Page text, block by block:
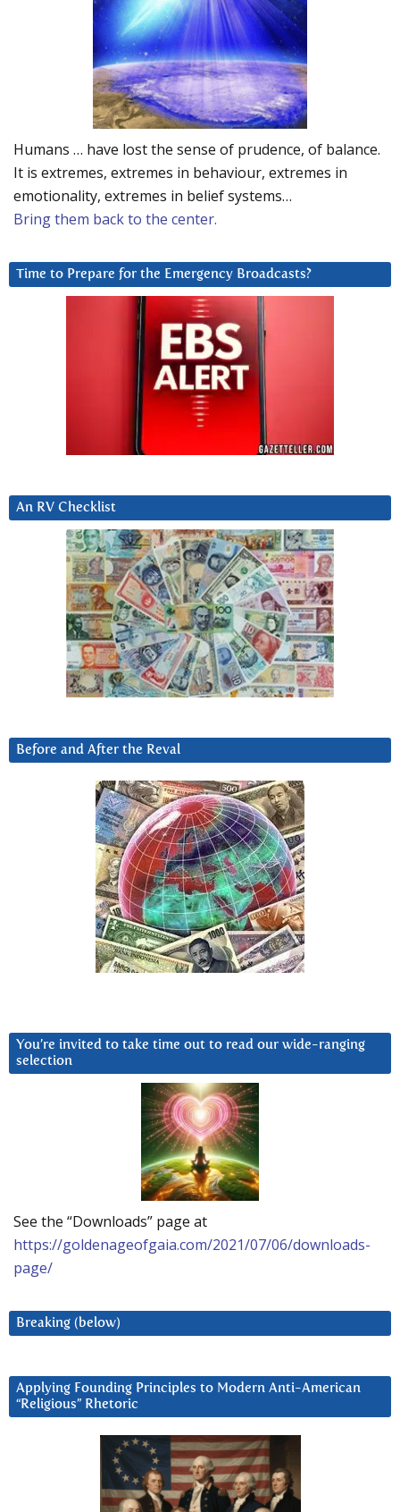
Humans … have lost the sense of prudence, of balance.
It is extremes, extremes in behaviour, extremes in
emotionality, extremes in belief systems…
Bring them back to the center.
Time to Prepare for the Emergency Broadcasts?
An RV Checklist
Before and After the Reval
You’re invited to take time out to read our wide-ranging
selection
See the “Downloads” page at
https://goldenageofgaia.com/2021/07/06/downloads-
page/
Breaking (below)
Applying Founding Principles to Modern Anti-American
“Religious” Rhetoric